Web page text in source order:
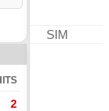
2
SIM